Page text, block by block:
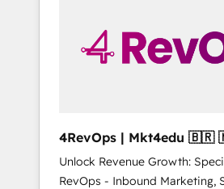
solutions. ✔️Bespoke apps &
bundle services.
4RevOps | Mkt4edu 🇧🇷 🇲🇽 🇵🇹
🇦🇪 🇺🇸
Unlock Revenue Growth:
RevOps - Inbound Marketing,